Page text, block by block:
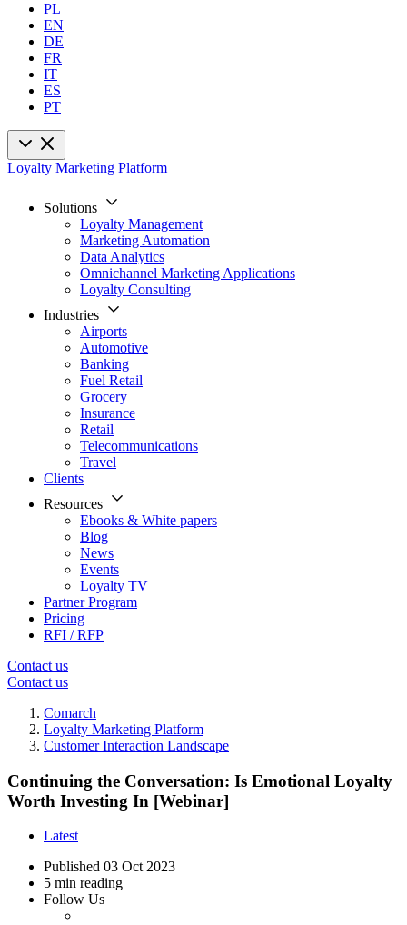
PL
EN
DE
FR
IT
ES
PT
Loyalty Marketing Platform
Solutions
Loyalty Management
Marketing Automation
Data Analytics
Omnichannel Marketing Applications
Loyalty Consulting
Industries
Airports
Automotive
Banking
Fuel Retail
Grocery
Insurance
Retail
Telecommunications
Travel
Clients
Resources
Ebooks & White papers
Blog
News
Events
Loyalty TV
Partner Program
Pricing
RFI / RFP
Contact us
Contact us
Comarch
Loyalty Marketing Platform
Customer Interaction Landscape
Continuing the Conversation: Is Emotional Loyalty
Worth Investing In [Webinar]
Latest
Published 03 Oct 2023
5 min reading
Follow Us